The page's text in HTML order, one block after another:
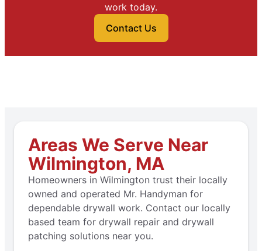
work today.
Contact Us
Areas We Serve Near
Wilmington, MA
Homeowners in Wilmington trust their locally
owned and operated Mr. Handyman for
dependable drywall work. Contact our locally
based team for drywall repair and drywall
patching solutions near you.